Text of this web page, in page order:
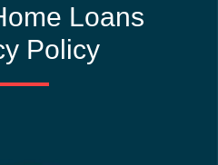
Loans
Policy